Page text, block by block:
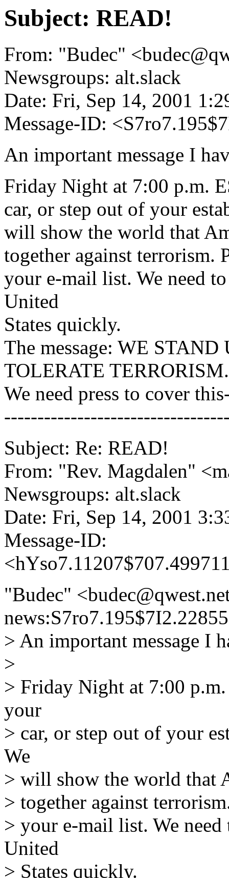
Subject: READ!
From: "Budec"
Newsgroups: alt.slack
Date: Fri, Sep 14, 2001
Message-ID:
An important message I
Friday Night at 7:00 p.m.
car, or step out of your
will show the world that
together against terrorism.
your e-mail list. We need
United
States quickly.
The message: WE
TOLERATE TERRORISM.
We need press to cover
Subject: Re: READ!
From: "Rev. Magdalen"
Newsgroups: alt.slack
Date: Fri, Sep 14, 2001
Message-ID:
"Budec"
> An important message I
>
> Friday Night at 7:00
your
> car, or step out of your
We
> will show the world that
> together against
> your e-mail list. We need
United
> States quickly.